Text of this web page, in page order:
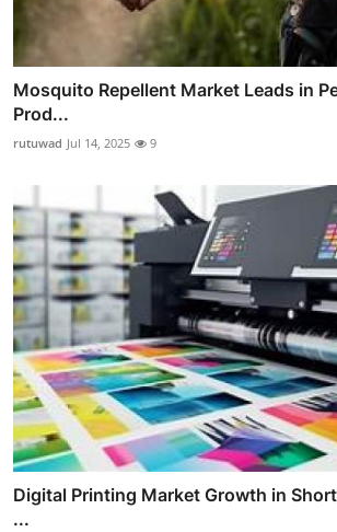
Mosquito Repellent Market Leads in
Prod...
rutuwad Jul 14, 2025 9
Digital Printing Market Growth in
...